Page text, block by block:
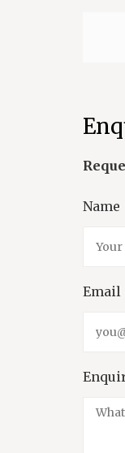
Name
Email